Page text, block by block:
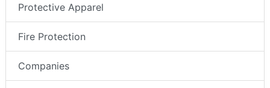
Protective Apparel
Fire Protection
Companies